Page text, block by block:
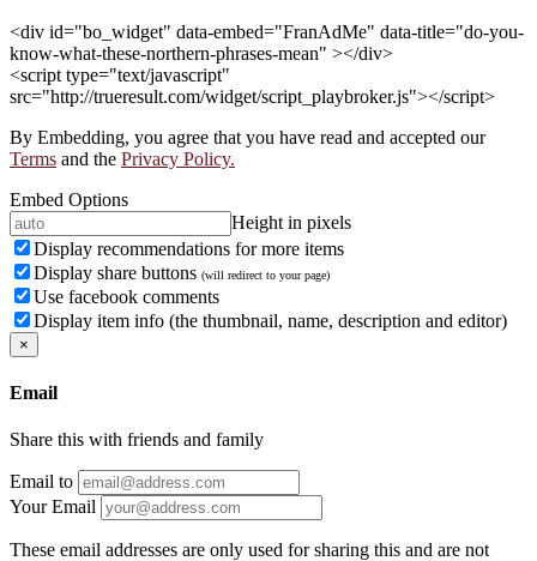
<div id="bo_widget" data-embed="FranAdMe" data-title="do-you-
know-what-these-northern-phrases-mean" ></div>
<script type="text/javascript"
src="http://trueresult.com/widget/script_playbroker.js"></script>
By Embedding, you agree that you have read and accepted our
Terms and the Privacy Policy.
Embed Options
Height in pixels
Display recommendations for more items
Display share buttons (will redirect to your page)
Use facebook comments
Display item info (the thumbnail, name, description and editor)
×
Email
Share this with friends and family
Email to
Your Email
These email addresses are only used for sharing this and are not